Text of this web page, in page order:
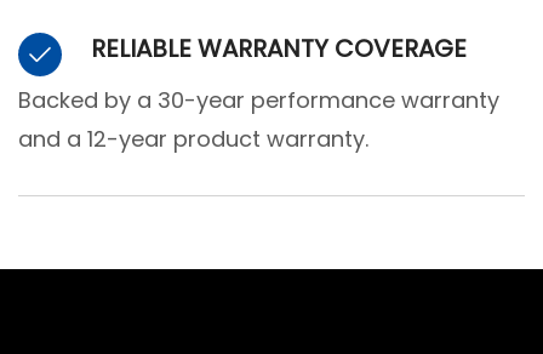
RELIABLE WARRANTY COVERAGE
Backed by a 30-year performance warranty
and a 12-year product warranty.